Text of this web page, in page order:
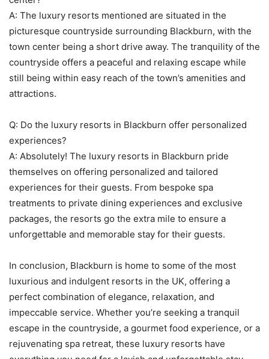
A: The luxury resorts mentioned are situated in the
picturesque countryside surrounding Blackburn, with the
town center being a short drive away. The tranquility of the
countryside offers a peaceful and relaxing escape while
still being within easy reach of the town’s amenities and
attractions.
Q: Do the luxury resorts in Blackburn offer personalized
experiences?
A: Absolutely! The luxury resorts in Blackburn pride
themselves on offering personalized and tailored
experiences for their guests. From bespoke spa
treatments to private dining experiences and exclusive
packages, the resorts go the extra mile to ensure a
unforgettable and memorable stay for their guests.
In conclusion, Blackburn is home to some of the most
luxurious and indulgent resorts in the UK, offering a
perfect combination of elegance, relaxation, and
impeccable service. Whether you’re seeking a tranquil
escape in the countryside, a gourmet food experience, or a
rejuvenating spa retreat, these luxury resorts have